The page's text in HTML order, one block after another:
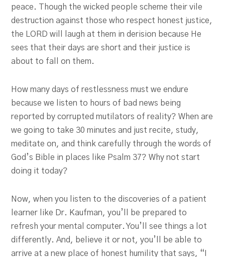
peace. Though the wicked people scheme their vile
destruction against those who respect honest justice,
the LORD will laugh at them in derision because He
sees that their days are short and their justice is
about to fall on them.
How many days of restlessness must we endure
because we listen to hours of bad news being
reported by corrupted mutilators of reality? When are
we going to take 30 minutes and just recite, study,
meditate on, and think carefully through the words of
God’s Bible in places like Psalm 37? Why not start
doing it today?
Now, when you listen to the discoveries of a patient
learner like Dr. Kaufman, you’ll be prepared to
refresh your mental computer. You’ll see things a lot
differently. And, believe it or not, you’ll be able to
arrive at a new place of honest humility that says, “I